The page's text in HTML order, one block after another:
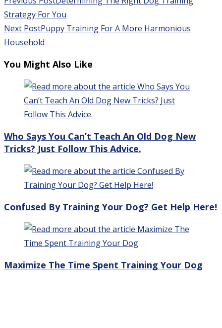
Strategy For You
Next PostPuppy Training For A More Harmonious
Household
You Might Also Like
Who Says You Can’t Teach An Old Dog New
Tricks? Just Follow This Advice.
Confused By Training Your Dog? Get Help Here!
Maximize The Time Spent Training Your Dog